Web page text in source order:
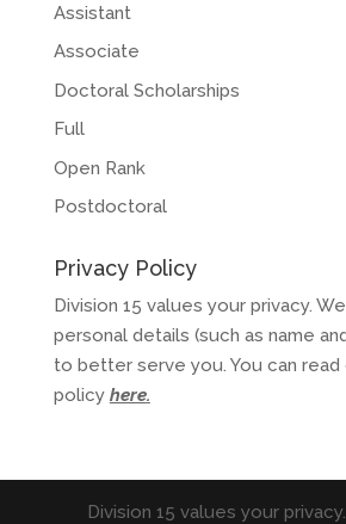
Assistant
Associate
Doctoral Scholarships
Full
Open Rank
Postdoctoral
Privacy Policy
Division 15 values your privacy.
personal details (such as name
to better serve you. You can
policy here.
Division 15 values your